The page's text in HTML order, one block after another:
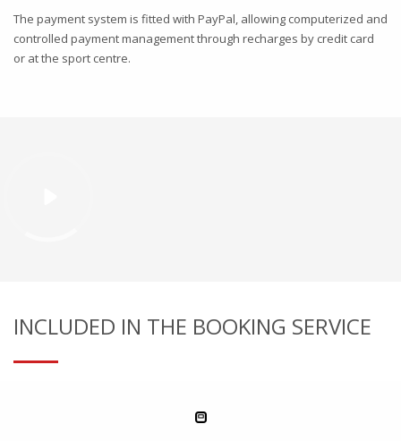
The payment system is fitted with PayPal, allowing computerized and
controlled payment management through recharges by credit card
or at the sport centre.
INCLUDED IN THE BOOKING SERVICE